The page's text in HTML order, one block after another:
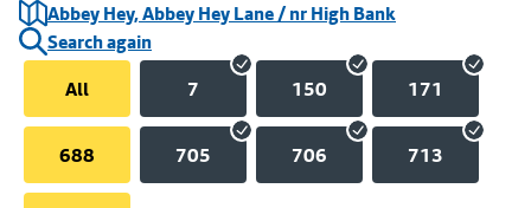
Abbey Hey, Abbey Hey Lane / nr High Bank
Search again
All
7 150 171
688 705 706 713